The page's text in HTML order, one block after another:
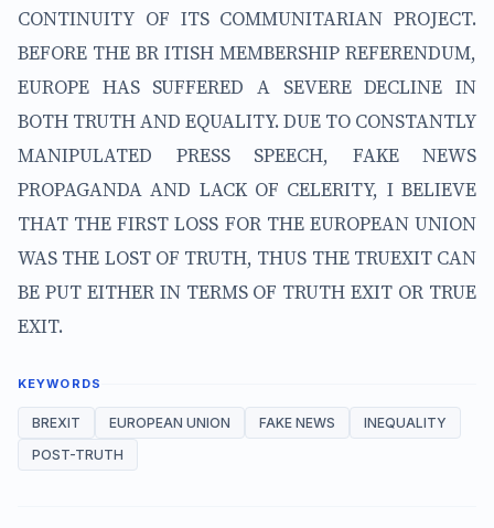
CONTINUITY OF ITS COMMUNITARIAN PROJECT.
BEFORE THE BR ITISH MEMBERSHIP REFERENDUM,
EUROPE HAS SUFFERED A SEVERE DECLINE IN
BOTH TRUTH AND EQUALITY. DUE TO CONSTANTLY
MANIPULATED PRESS SPEECH, FAKE NEWS
PROPAGANDA AND LACK OF CELERITY, I BELIEVE
THAT THE FIRST LOSS FOR THE EUROPEAN UNION
WAS THE LOST OF TRUTH, THUS THE TRUEXIT CAN
BE PUT EITHER IN TERMS OF TRUTH EXIT OR TRUE
EXIT.
KEYWORDS
BREXIT EUROPEAN UNION FAKE NEWS
INEQUALITY
POST-TRUTH